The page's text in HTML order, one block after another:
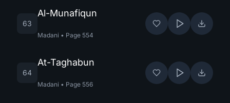
63
Al-Munafiqun
Madani • Page 554
64
At-Taghabun
Madani • Page 556